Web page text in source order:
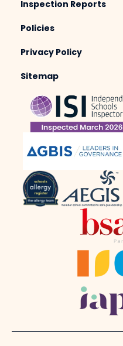
Inspection Reports
Policies
Privacy Policy
Sitemap